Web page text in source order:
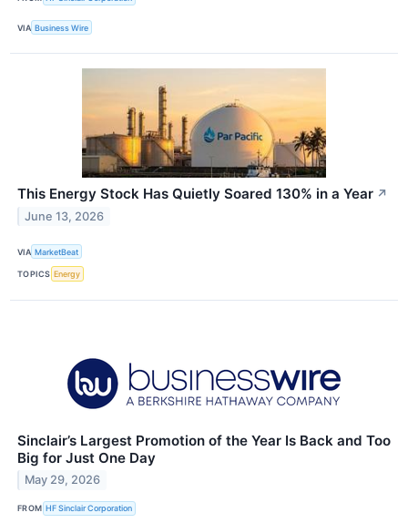
VIA Business Wire
This Energy Stock Has Quietly Soared 130% in a Year ↗
June 13, 2026
VIA MarketBeat
TOPICS Energy
Sinclair’s Largest Promotion of the Year Is Back and Too
Big for Just One Day
May 29, 2026
FROM HF Sinclair Corporation